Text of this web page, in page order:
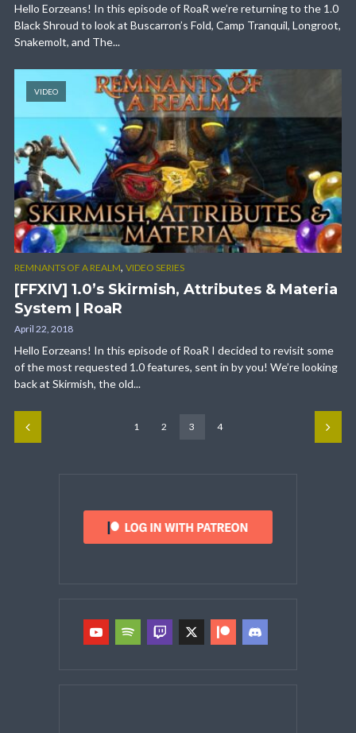
Hello Eorzeans! In this episode of RoaR we’re returning to the 1.0
Black Shroud to look at Buscarron’s Fold, Camp Tranquil, Longroot,
Snakemolt, and The...
VIDEO
REMNANTS OF A REALM, VIDEO SERIES
[FFXIV] 1.0’s Skirmish, Attributes & Materia
System | RoaR
April 22, 2018
Hello Eorzeans! In this episode of RoaR I decided to revisit some
of the most requested 1.0 features, sent in by you! We’re looking
back at Skirmish, the old...
1 2 3 4